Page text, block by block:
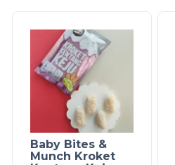
Baby Bites &
Munch Kroket